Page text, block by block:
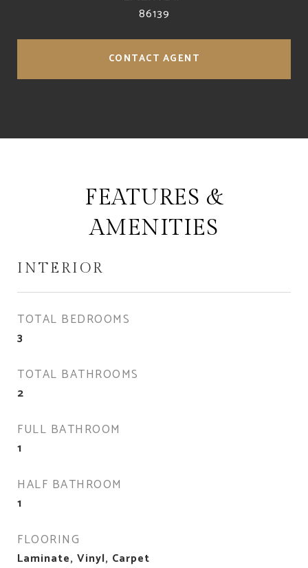
86139
CONTACT AGENT
FEATURES &
AMENITIES
INTERIOR
TOTAL BEDROOMS
3
TOTAL BATHROOMS
2
FULL BATHROOM
1
HALF BATHROOM
1
FLOORING
Laminate, Vinyl, Carpet